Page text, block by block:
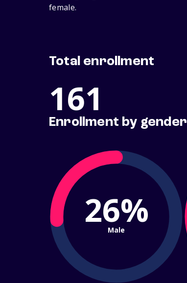
female.
Total enrollment
161
Enrollment by gender
26%
Male